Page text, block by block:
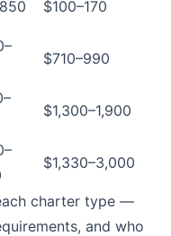
$100–170
$710–990
$1,300–1,900
$1,330–3,000
charter type —
and who